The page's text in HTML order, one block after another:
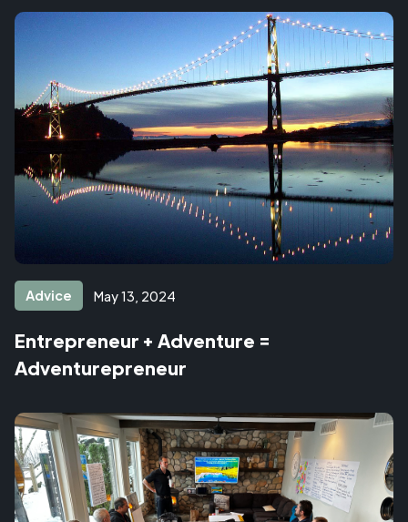
Advice May 13, 2024
Entrepreneur + Adventure =
Adventurepreneur